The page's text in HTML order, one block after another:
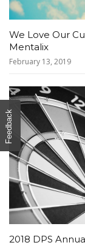
We Love Our
Mentalix
February 13, 2019
2018 DPS
Feedback